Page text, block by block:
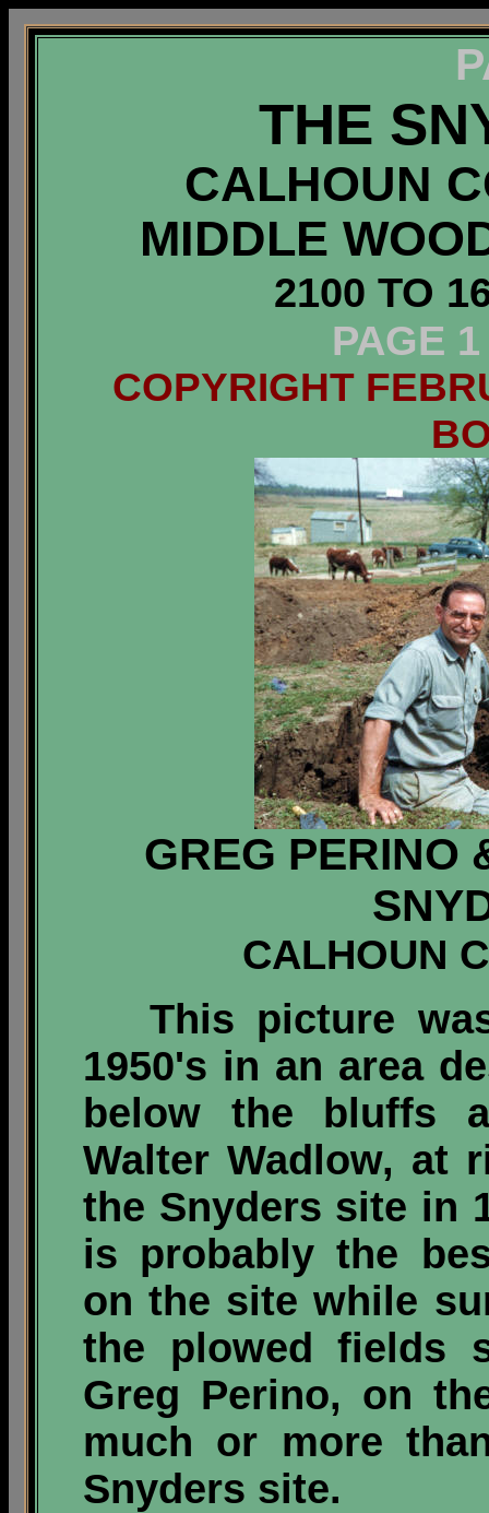
THE
CALHOUN
MIDDLE
2100 TO
PAGE
COPYRIGHT
GREG PERINO
CALHOUN
This picture
1950's in an area
below the bluffs
Walter Wadlow, at
the Snyders site in
is probably the
on the site while
the plowed fields
Greg Perino, on
much or more
Snyders site.